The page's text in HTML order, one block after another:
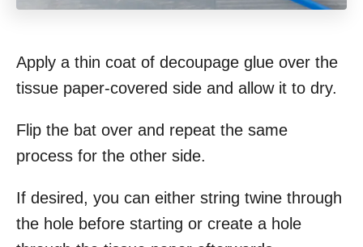
Apply a thin coat of decoupage glue over the
tissue paper-covered side and allow it to dry.
Flip the bat over and repeat the same
process for the other side.
If desired, you can either string twine through
the hole before starting or create a hole